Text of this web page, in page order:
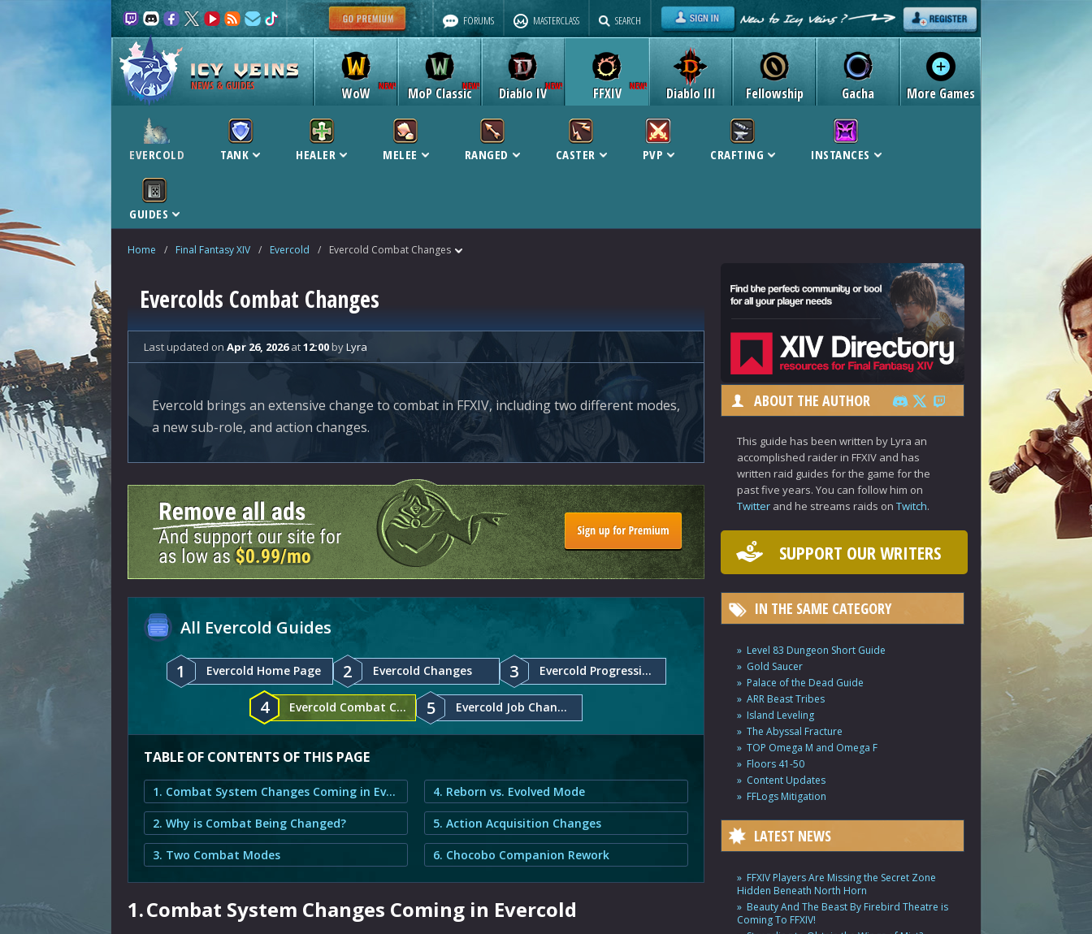
FORUMS MASTERCLASS SEARCH
NEWS & GUIDES WoW MoP Classic Diablo IV Diablo III
FFXIV Fellowship Gacha More Games
EVERCOLD TANK HEALER MELEE RANGED CASTER PVP CRAFTING INSTANCES
GUIDES
Home / Final Fantasy XIV / Evercold / Evercold Combat Changes
Evercolds Combat Changes
Last updated on Apr 26, 2026at12:00byLyra
Evercold brings an extensive change to combat in FFXIV, including two different modes,
a new sub-role, and action changes.
All Evercold Guides
1
Evercold Home Page 2 Evercold Changes 3 Evercold Progression Changes
4 Evercold Combat Changes 5 Evercold Job Changes
TABLE OF CONTENTS OF THIS PAGE
1. Combat System Changes Coming in Evercold
2. Why is Combat Being Changed?
3. Two Combat Modes
4. Reborn vs. Evolved Mode
5. Action Acquisition Changes
6. Chocobo Companion Rework
1.Combat System Changes Coming in Evercold
ABOUT THE AUTHOR
This guide has been written by Lyra an
accomplished raider in FFXIV and has
written raid guides for the game for the
past five years. You can follow him on
Twitter and he streams raids on Twitch.
SUPPORT OUR WRITERS
IN THE SAME CATEGORY
Level 83 Dungeon Short Guide
Gold Saucer
Palace of the Dead Guide
ARR Beast Tribes
Island Leveling
The Abyssal Fracture
TOP Omega M and Omega F
Floors 41-50
Content Updates
FFLogs Mitigation
LATEST NEWS
FFXIV Players Are Missing the Secret Zone
Hidden Beneath North Horn
Beauty And The Beast By Firebird Theatre is
Coming To FFXIV!